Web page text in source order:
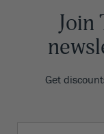
Join
Get